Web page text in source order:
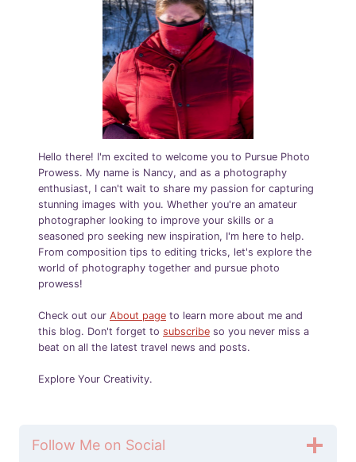
PARTS
Hello there! I'm excited to welcome you to Pursue Photo
Prowess. My name is Nancy, and as a photography
enthusiast, I can't wait to share my passion for capturing
stunning images with you. Whether you're an amateur
photographer looking to improve your skills or a
seasoned pro seeking new inspiration, I'm here to help.
From composition tips to editing tricks, let's explore the
world of photography together and pursue photo
prowess!
Check out our About page to learn more about me and
this blog. Don't forget to subscribe so you never miss a
beat on all the latest travel news and posts.
Explore Your Creativity.
Follow Me on Social